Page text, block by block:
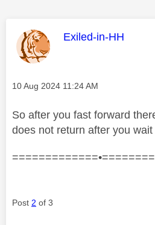
This message was
Exiled-in-HH
Message posted on
‎10 Aug 2024 11:24 AM
So after you fast forward
does not return after you
Post 2 of 3